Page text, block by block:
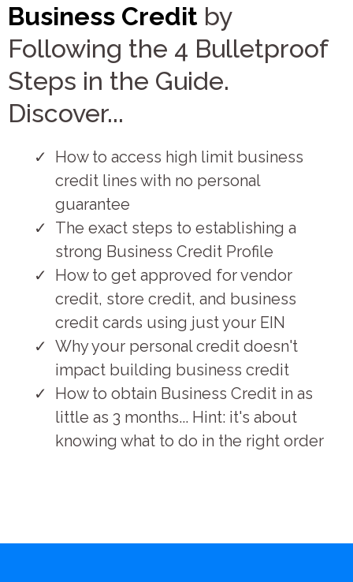
Business Credit by
Following the 4 Bulletproof
Steps in the Guide.
Discover...
How to access high limit business
credit lines with no personal
guarantee
The exact steps to establishing a
strong Business Credit Profile
How to get approved for vendor
credit, store credit, and business
credit cards using just your EIN
Why your personal credit doesn't
impact building business credit
How to obtain Business Credit in as
little as 3 months... Hint: it's about
knowing what to do in the right order